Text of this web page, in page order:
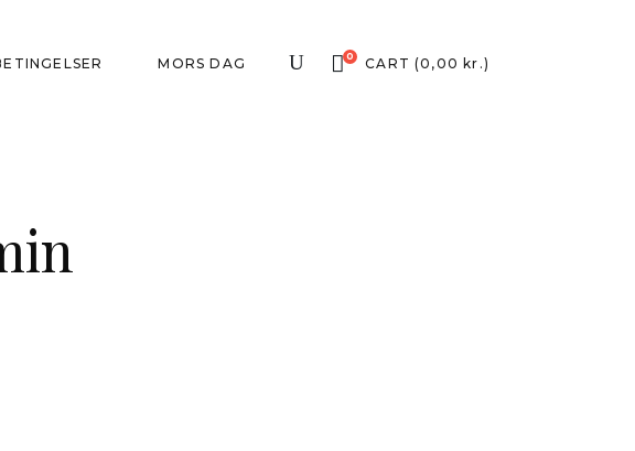
MORS DAG 0 CART (0,00 kr.)